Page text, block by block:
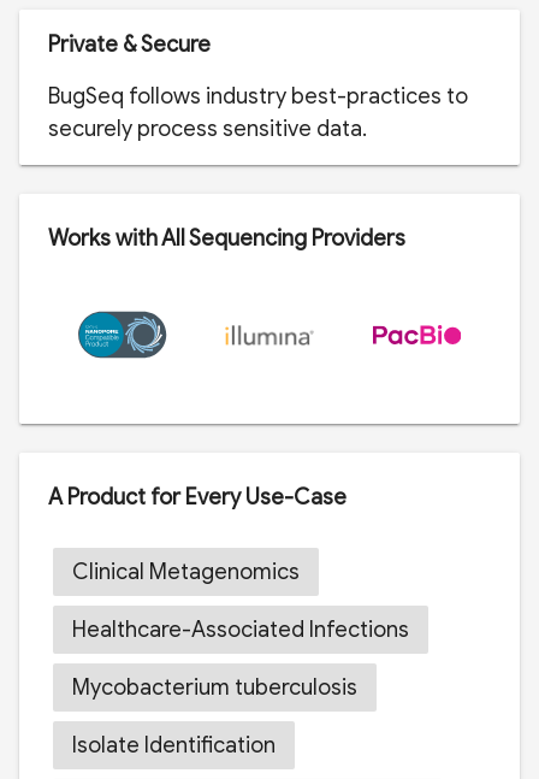
Private & Secure
BugSeq follows industry best-practices to
securely process sensitive data.
Works with All Sequencing Providers
A Product for Every Use-Case
Clinical Metagenomics
Healthcare-Associated Infections
Mycobacterium tuberculosis
Isolate Identification